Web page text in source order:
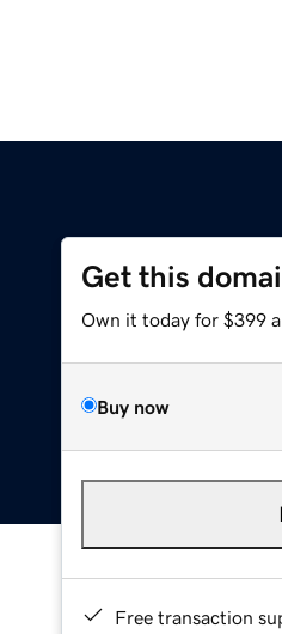
Get this
Own it today for $399
Buy now
Free transaction